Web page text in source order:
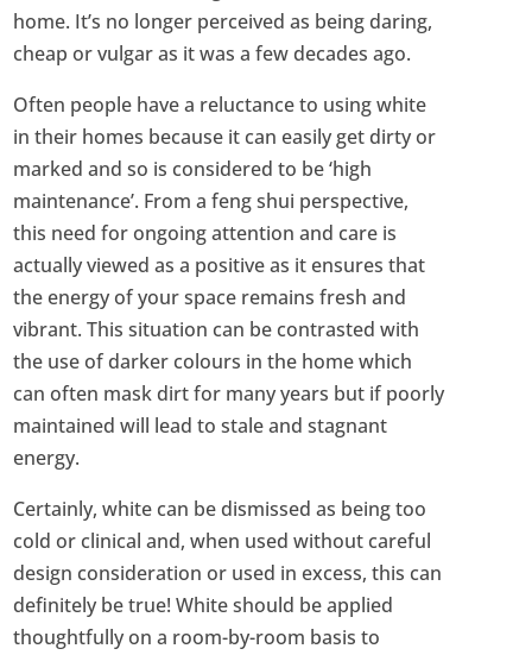
home. It’s no longer perceived as being daring,
cheap or vulgar as it was a few decades ago.
Often people have a reluctance to using white
in their homes because it can easily get dirty or
marked and so is considered to be ‘high
maintenance’. From a feng shui perspective,
this need for ongoing attention and care is
actually viewed as a positive as it ensures that
the energy of your space remains fresh and
vibrant. This situation can be contrasted with
the use of darker colours in the home which
can often mask dirt for many years but if poorly
maintained will lead to stale and stagnant
energy.
Certainly, white can be dismissed as being too
cold or clinical and, when used without careful
design consideration or used in excess, this can
definitely be true! White should be applied
thoughtfully on a room-by-room basis to